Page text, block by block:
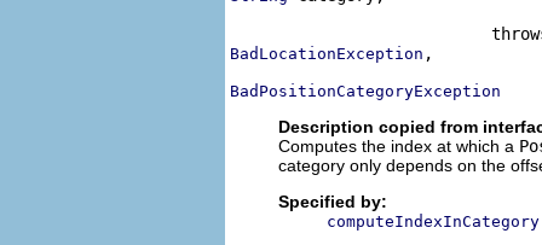
BadLocationException ,
BadPositionCategoryException
Description copied from
Computes the index at which a
category only depends on the
Specified by:
computeIndexInCategory